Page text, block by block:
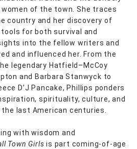
of the town. She traces
country and her discovery of
for both survival and
into the fellow writers and
and influenced her. From the
legendary Hatfield–McCoy
and Barbara Stanwyck to
D’J Pancake, Phillips ponders
spirituality, culture, and
last American centuries.
with wisdom and
Town Girlsis part coming-of-age